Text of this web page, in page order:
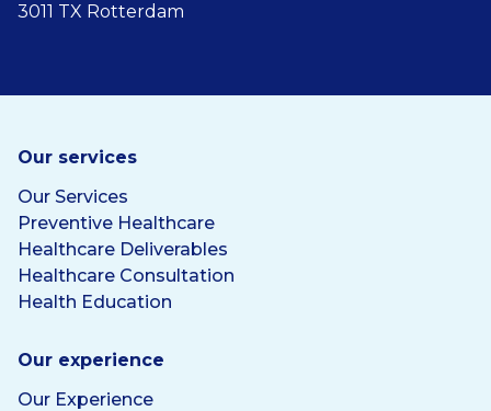
3011 TX Rotterdam
Our services
Our Services
Preventive Healthcare
Healthcare Deliverables
Healthcare Consultation
Health Education
Our experience
Our Experience